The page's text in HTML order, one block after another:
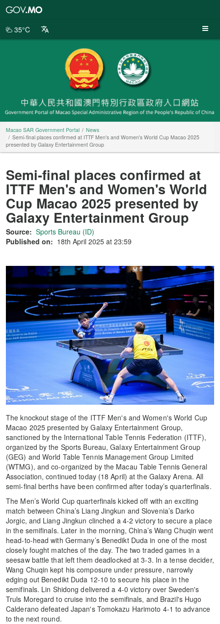
Portal
35°C
Macao SAR Government Portal
News
Semi-final places confirmed at ITTF Men's and Women's World Cup Macao 2025
presented by Galaxy Entertainment Group
Semi-final places confirmed at
ITTF Men's and Women's World
Cup Macao 2025 presented by
Galaxy Entertainment Group
Source: Sports Bureau (ID)
Published on: 18th April 2025 at 23:59
The knockout stage of the ITTF Men's and Women's World Cup
Macao 2025 presented by Galaxy Entertainment Group,
sanctioned by the International Table Tennis Federation (ITTF),
organized by the Sports Bureau, Galaxy Entertainment Group
(GEG) and World Table Tennis Management Group Limited
(WTMG), and co-organized by the Macau Table Tennis General
Association, continued today (18 April) at the Galaxy Arena. All
semi-final berths have been confirmed after today’s quarterfinals.
The Men’s World Cup quarterfinals kicked off with an exciting
match between China’s Liang Jingkun and Slovenia’s Darko
Jorgic, and Liang Jingkun clinched a 4-2 victory to secure a place
in the semifinals. Later in the morning, China’s Wang Chuqin went
head-to-head with Germany’s Benedikt Duda in one of the most
closely fought matches of the day. The two traded games in a
seesaw battle that left them deadlocked at 3-3. In a tense decider,
Wang Chuqin kept his composure under pressure, narrowly
edging out Benedikt Duda 12-10 to secure his place in the
semifinals. Lin Shidong delivered a 4-0 victory over Sweden's
Truls Moregard to cruise into the semifinals, and Brazil's Hugo
Calderano defeated Japan's Tomokazu Harimoto 4-1 to advance
to the next round.